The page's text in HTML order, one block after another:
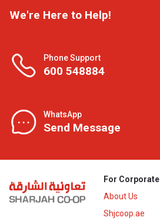
We're Here to Help!
Phone Support
600 548884
WhatsApp
Send Message
For Corporate
About Us
Shjcoop.ae